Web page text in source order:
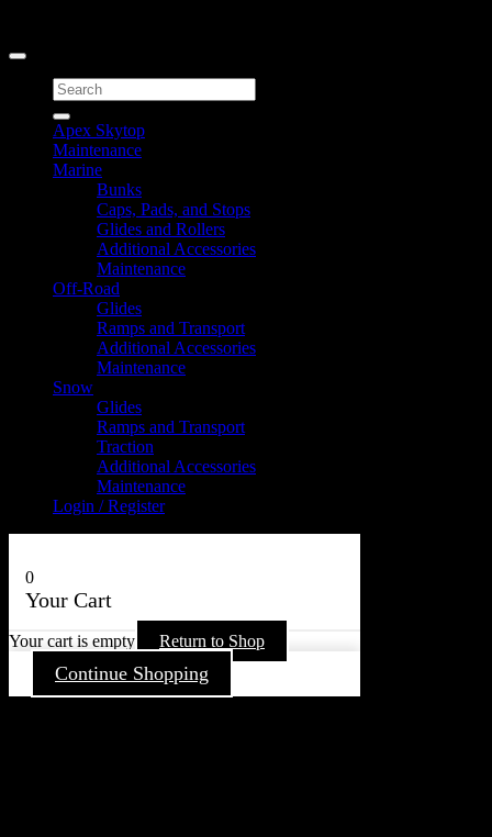
Search
for:
Apex Skytop
Maintenance
Marine
Bunks
Caps, Pads, and Stops
Glides and Rollers
Additional Accessories
Maintenance
Off-Road
Glides
Ramps and Transport
Additional Accessories
Maintenance
Snow
Glides
Ramps and Transport
Traction
Additional Accessories
Maintenance
Login / Register
0
Your Cart
Your cart is empty Return to Shop
Continue Shopping